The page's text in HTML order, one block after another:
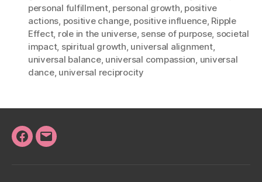
personal fulfillment, personal growth, positive
actions, positive change, positive influence, Ripple
Effect, role in the universe, sense of purpose, societal
impact, spiritual growth, universal alignment,
universal balance, universal compassion, universal
dance, universal reciprocity
Facebook
Email